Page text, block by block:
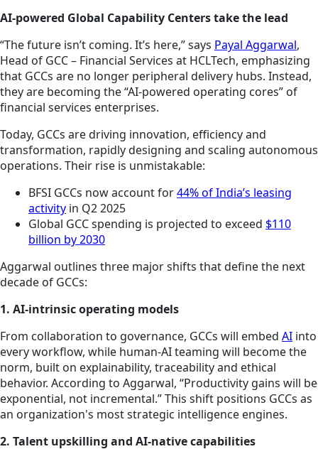
AI-powered Global Capability Centers take the lead
“The future isn’t coming. It’s here,” says Payal Aggarwal,
Head of GCC – Financial Services at HCLTech, emphasizing
that GCCs are no longer peripheral delivery hubs. Instead,
they are becoming the “AI-powered operating cores” of
financial services enterprises.
Today, GCCs are driving innovation, efficiency and
transformation, rapidly designing and scaling autonomous
operations. Their rise is unmistakable:
BFSI GCCs now account for44% of India’s leasing
activity in Q2 2025
Global GCC spending is projected to exceed $110
billion by 2030
Aggarwal outlines three major shifts that define the next
decade of GCCs:
1. AI-intrinsic operating models
From collaboration to governance, GCCs will embed AI into
every workflow, while human-AI teaming will become the
norm, built on explainability, traceability and ethical
behavior. According to Aggarwal, “Productivity gains will be
exponential, not incremental.” This shift positions GCCs as
an organization's most strategic intelligence engines.
2. Talent upskilling and AI-native capabilities